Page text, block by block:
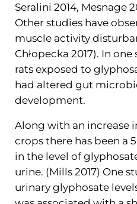
Seralini 2014, Mesnage
Other studies have
muscle activity
Chłopecka 2017). In
rats exposed to
had altered gut
development.
Along with an increase
crops there has been a
in the level of
urine. (Mills 2017) One
urinary glyphosate